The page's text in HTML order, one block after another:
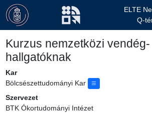
ELTE
Q-
Kurzus nemzetközi
hallgatóknak
Kar
Bölcsészettudományi Kar
Szervezet
BTK Ókortudományi Intézet